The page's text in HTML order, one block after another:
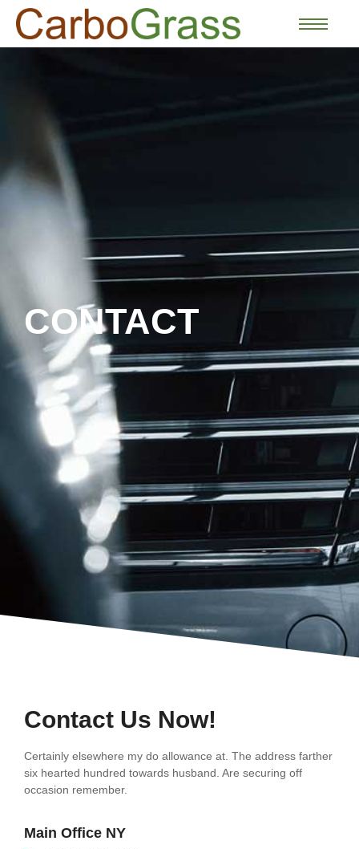
CONTACT
Contact Us Now!
Certainly elsewhere my do allowance at. The address farther
six hearted hundred towards husband. Are securing off
occasion remember.
Main Office NY